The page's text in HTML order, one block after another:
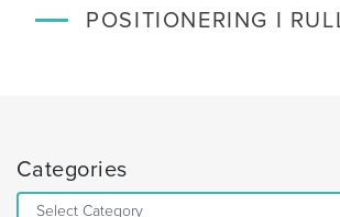
POSITIONERING I
Categories
Categories